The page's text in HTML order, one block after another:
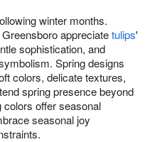
winter months.
appreciatetulips'
sophistication, and
Spring designs
colors, delicate textures,
spring presence beyond
colors offer seasonal
seasonal joy